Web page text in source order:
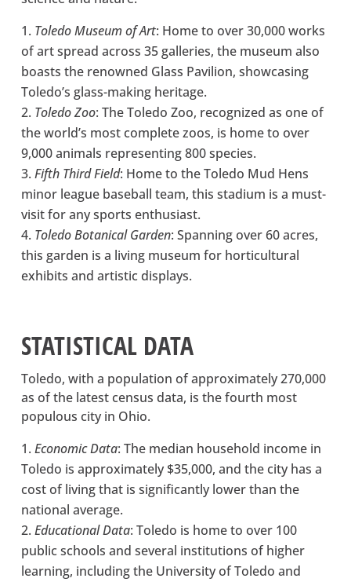
Toledo Museum of Art: Home to over 30,000 works
of art spread across 35 galleries, the museum also
boasts the renowned Glass Pavilion, showcasing
Toledo’s glass-making heritage.
Toledo Zoo: The Toledo Zoo, recognized as one of
the world’s most complete zoos, is home to over
9,000 animals representing 800 species.
Fifth Third Field: Home to the Toledo Mud Hens
minor league baseball team, this stadium is a must-
visit for any sports enthusiast.
Toledo Botanical Garden: Spanning over 60 acres,
this garden is a living museum for horticultural
exhibits and artistic displays.
STATISTICAL DATA
Toledo, with a population of approximately 270,000
as of the latest census data, is the fourth most
populous city in Ohio.
Economic Data: The median household income in
Toledo is approximately $35,000, and the city has a
cost of living that is significantly lower than the
national average.
Educational Data: Toledo is home to over 100
public schools and several institutions of higher
learning, including the University of Toledo and